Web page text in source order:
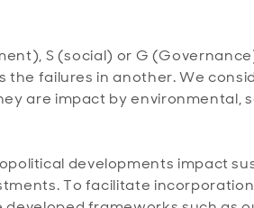
S (social) or G
failures in another. We
are impact by environmental,
developments impact
To facilitate